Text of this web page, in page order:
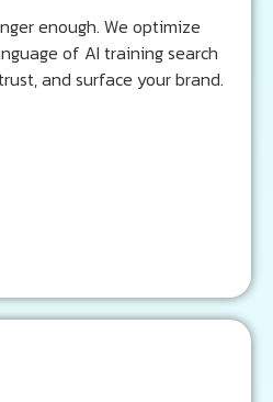
enough. We optimize
of AI training search
and surface your brand.
semantic and contextual
accuracy